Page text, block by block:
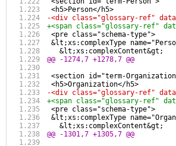
<h5>Person</h5>
-<div class="glossary-ref"
+<span class="glossary-ref"
<pre class="schema-type">
&lt;xs:complexType
   &lt;xs:complexContent&gt;
@@ -1274,7 +1278,7 @@
<section id="term-
<h5>Organization</h5>
-<div class="glossary-ref"
+<span class="glossary-ref"
<pre class="schema-type">
&lt;xs:complexType
   &lt;xs:complexContent&gt;
@@ -1301,7 +1305,7 @@